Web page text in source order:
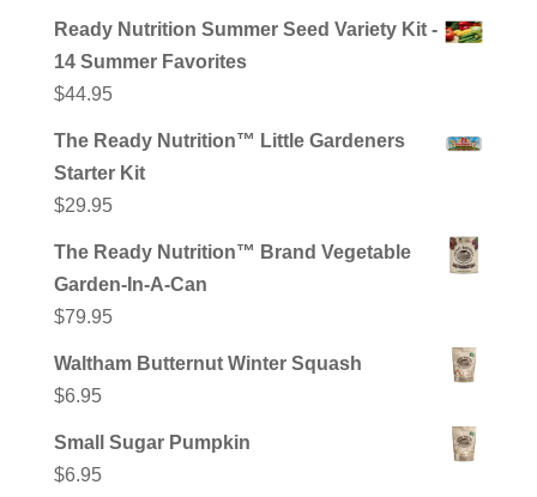
Ready Nutrition Summer Seed Variety Kit -
14 Summer Favorites
$44.95
The Ready Nutrition™ Little Gardeners
Starter Kit
$29.95
The Ready Nutrition™ Brand Vegetable
Garden-In-A-Can
$79.95
Waltham Butternut Winter Squash
$6.95
Small Sugar Pumpkin
$6.95